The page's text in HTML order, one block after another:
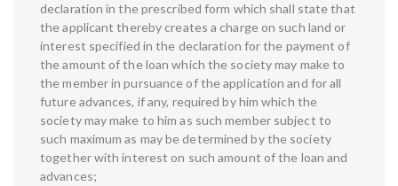
declaration in the prescribed form which shall state that
the applicant thereby creates a charge on such land or
interest specified in the declaration for the payment of
the amount of the loan which the society may make to
the member in pursuance of the application and for all
future advances, if any, required by him which the
society may make to him as such member subject to
such maximum as may be determined by the society
together with interest on such amount of the loan and
advances;